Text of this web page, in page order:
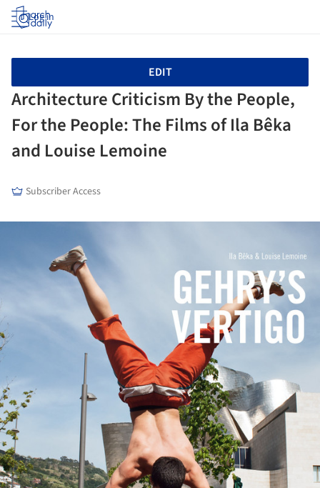
Log in
EDIT
Architecture Criticism By the People,
For the People: The Films of Ila Bêka
and Louise Lemoine
Subscriber Access